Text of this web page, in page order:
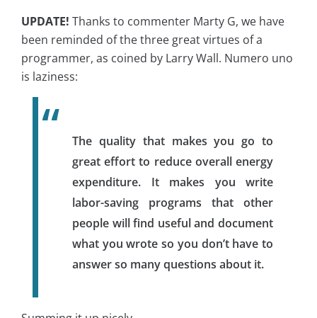
UPDATE! Thanks to commenter Marty G, we have
been reminded of the three great virtues of a
programmer, as coined by Larry Wall. Numero uno
is laziness:
The quality that makes you go to
great effort to reduce overall energy
expenditure. It makes you write
labor-saving programs that other
people will find useful and document
what you wrote so you don’t have to
answer so many questions about it.